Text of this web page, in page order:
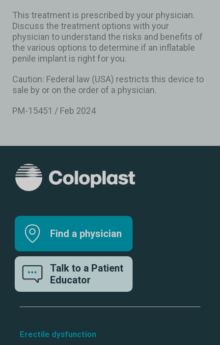
This treatment is prescribed by your physician.
Discuss the treatment options with your
physician to understand the risks and benefits of
the various options to determine if an inflatable
penile implant is right for you.
Caution: Federal law (USA) restricts this device to
sale by or on the order of a physician.
PM-15451 / Feb 2024
Find a physician
Talk to a Patient
Educator
Erectile dysfunction